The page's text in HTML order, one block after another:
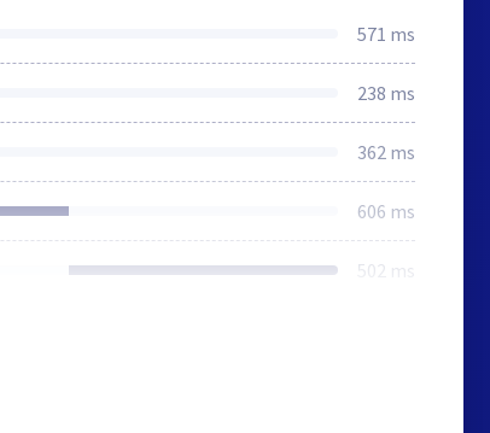
571 ms
238 ms
362 ms
606 ms
502 ms